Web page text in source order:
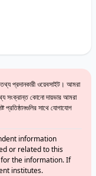
প্রদানকারী ওয়েবসাইট। আমরা
সংক্রান্ত কোনো দায়ভার আমরা
সাথে যোগাযোগ
information
or related to this
the information. If
institutes.